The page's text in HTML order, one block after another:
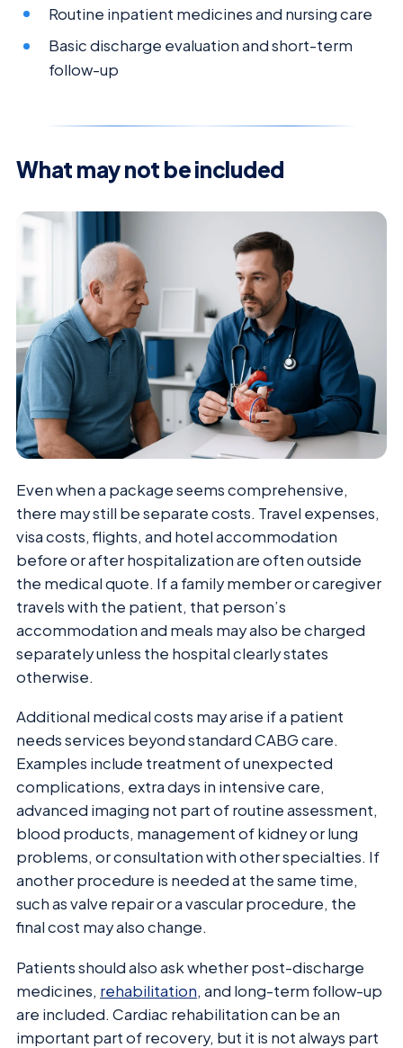
Routine inpatient medicines and nursing care
Basic discharge evaluation and short-term
follow-up
What may not be included
Even when a package seems comprehensive,
there may still be separate costs. Travel expenses,
visa costs, flights, and hotel accommodation
before or after hospitalization are often outside
the medical quote. If a family member or caregiver
travels with the patient, that person’s
accommodation and meals may also be charged
separately unless the hospital clearly states
otherwise.
Additional medical costs may arise if a patient
needs services beyond standard CABG care.
Examples include treatment of unexpected
complications, extra days in intensive care,
advanced imaging not part of routine assessment,
blood products, management of kidney or lung
problems, or consultation with other specialties. If
another procedure is needed at the same time,
such as valve repair or a vascular procedure, the
final cost may also change.
Patients should also ask whether post-discharge
medicines, rehabilitation, and long-term follow-up
are included. Cardiac rehabilitation can be an
important part of recovery, but it is not always part